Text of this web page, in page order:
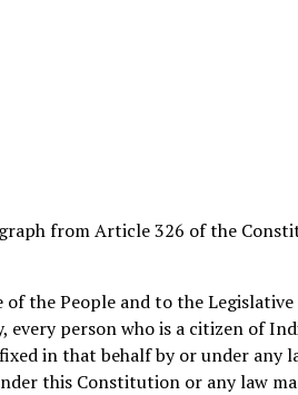
from Article 326 of the
the People and to the
every person who is a citizen of
fixed in that behalf by or under
this Constitution or any law